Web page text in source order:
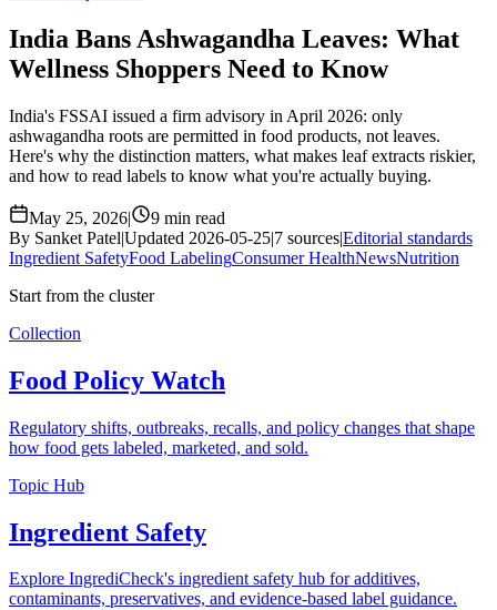
India Bans Ashwagandha Leaves: What
Wellness Shoppers Need to Know
India's FSSAI issued a firm advisory in April 2026: only
ashwagandha roots are permitted in food products, not leaves.
Here's why the distinction matters, what makes leaf extracts riskier,
and how to read labels to know what you're actually buying.
May 25, 2026|
9 min read
By Sanket Patel|Updated 2026-05-25|7 sources|Editorial standards
Ingredient SafetyFood LabelingConsumer HealthNewsNutrition
Start from the cluster
Collection
Food Policy Watch
Regulatory shifts, outbreaks, recalls, and policy changes that shape
how food gets labeled, marketed, and sold.
Topic Hub
Ingredient Safety
Explore IngrediCheck's ingredient safety hub for additives,
contaminants, preservatives, and evidence-based label guidance.